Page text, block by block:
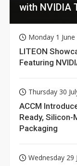
with NVIDIA
Monday 1 June
LITEON
Featuring
Thursday 30
ACCM
Ready,
Packaging
Wednesday 29